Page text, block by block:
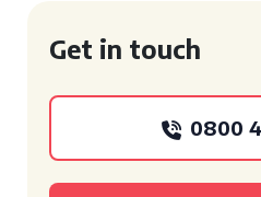
Get in touch
0800